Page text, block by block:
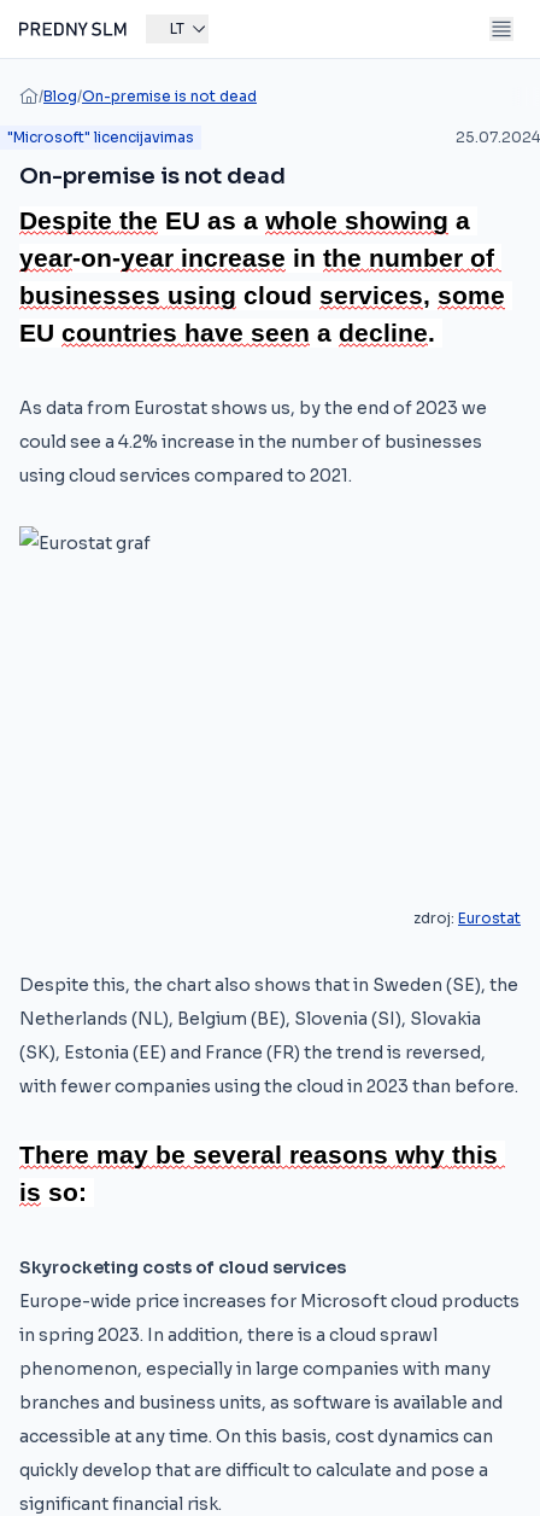
LT
/Blog/On-premise is not dead
"Microsoft" licencijavimas 25.07.2024
On-premise is not dead
Despite the EU as a whole showing
year-on-year increase in the number
businesses using cloud services, some
EU countries have seen a decline.
As data from Eurostat shows us, by the end of 2023 we
could see a 4.2% increase in the number of businesses
using cloud services compared to 2021.
zdroj: Eurostat
Despite this, the chart also shows that in Sweden (SE), the
Netherlands (NL), Belgium (BE), Slovenia (SI), Slovakia
(SK), Estonia (EE) and France (FR) the trend is reversed,
with fewer companies using the cloud in 2023 than before.
There may be several reasons why
is so:
Skyrocketing costs of cloud services
Europe-wide price increases for Microsoft cloud products
in spring 2023. In addition, there is a cloud sprawl
phenomenon, especially in large companies with many
branches and business units, as software is available and
accessible at any time. On this basis, cost dynamics can
quickly develop that are difficult to calculate and pose a
significant financial risk.